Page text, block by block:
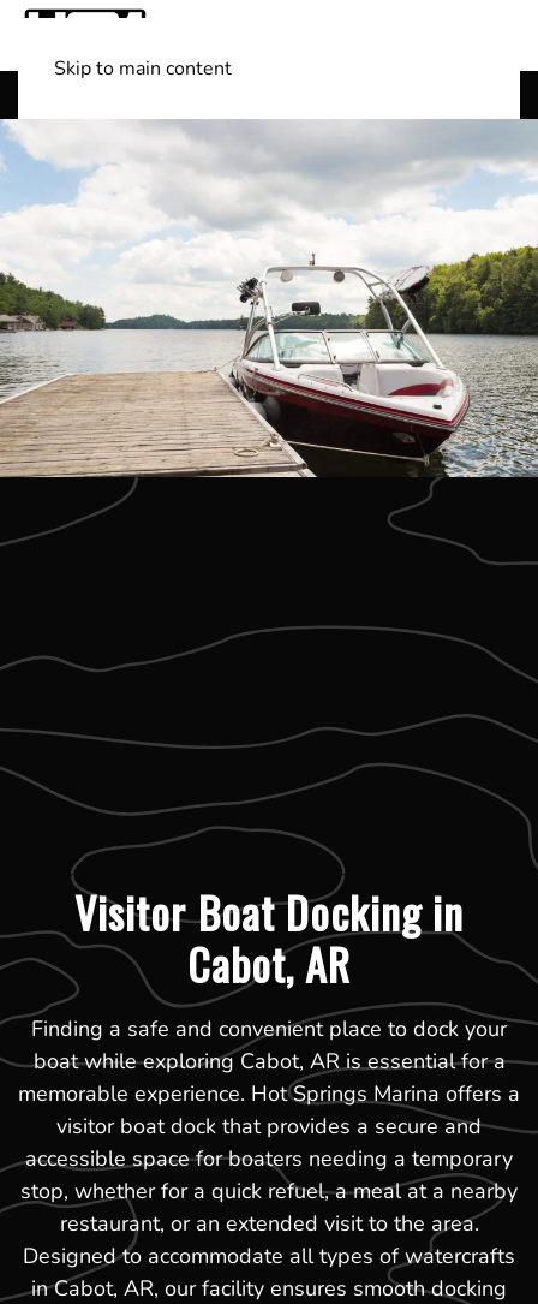
Skip to main content
Visitor Boat Docking in
Cabot, AR
Finding a safe and convenient place to dock your
boat while exploring Cabot, AR is essential for a
memorable experience. Hot Springs Marina offers a
visitor boat dock that provides a secure and
accessible space for boaters needing a temporary
stop, whether for a quick refuel, a meal at a nearby
restaurant, or an extended visit to the area.
Designed to accommodate all types of watercrafts
in Cabot, AR, our facility ensures smooth docking